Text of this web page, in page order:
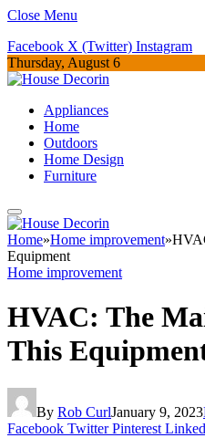
Close Menu
Facebook X (Twitter) Instagram
Thursday, August 6
Appliances
Home
Outdoors
Home Design
Furniture
Home»Home improvement»
Equipment
Home improvement
HVAC: The
This
By Rob CurlJanuary 9, 2023
Facebook Twitter Pinterest